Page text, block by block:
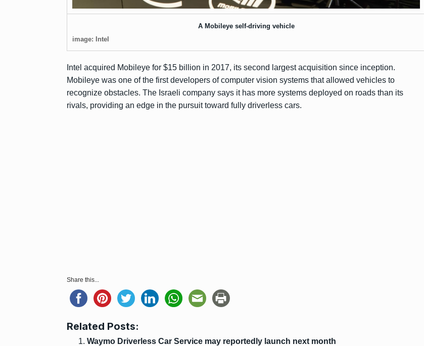
A Mobileye self-driving vehicle
image: Intel
Intel acquired Mobileye for $15 billion in 2017, its second largest acquisition since inception.
Mobileye was one of the first developers of computer vision systems that allowed vehicles to
recognize obstacles. The Israeli company says it has more systems deployed on roads than its
rivals, providing an edge in the pursuit toward fully driverless cars.
Share this...
Related Posts:
Waymo Driverless Car Service may reportedly launch next month